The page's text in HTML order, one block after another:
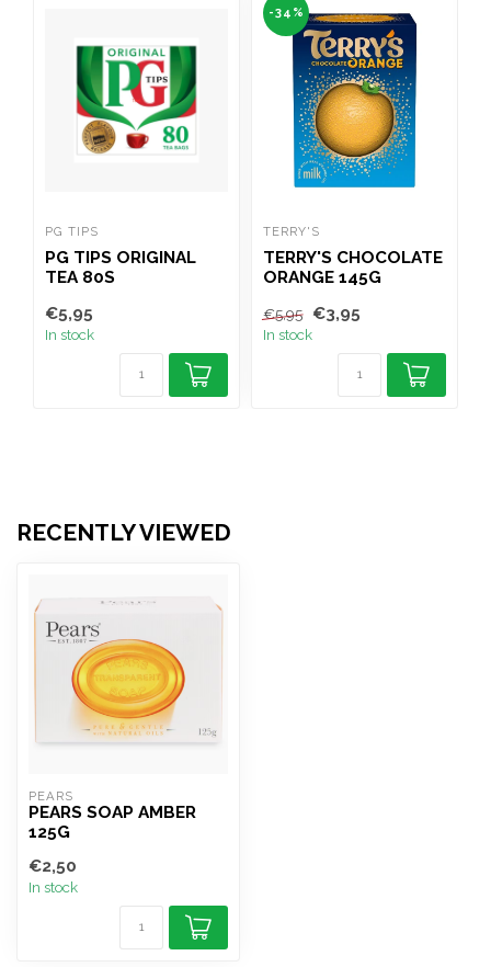
PG TIPS
PG TIPS ORIGINAL
TEA 80S
€5,95
In stock
-34%
TERRY'S
TERRY'S CHOCOLATE
ORANGE 145G
€5,95 €3,95
In stock
RECENTLY VIEWED
PEARS
PEARS SOAP AMBER
125G
€2,50
In stock